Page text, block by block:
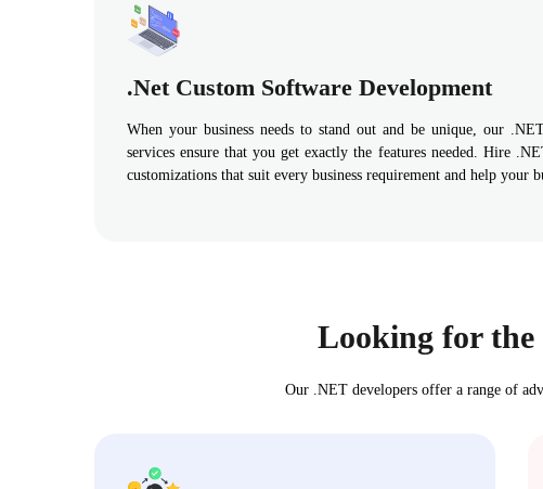
.Net Custom Software Development
When your business needs to stand out and be unique, our
services ensure that you get exactly the features needed. Hire
customizations that suit every business requirement and help your
Looking for the
Our .NET developers offer a range of